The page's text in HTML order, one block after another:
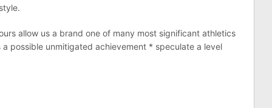
allow us a brand one of many most significant athletics
possible unmitigated achievement * speculate a level